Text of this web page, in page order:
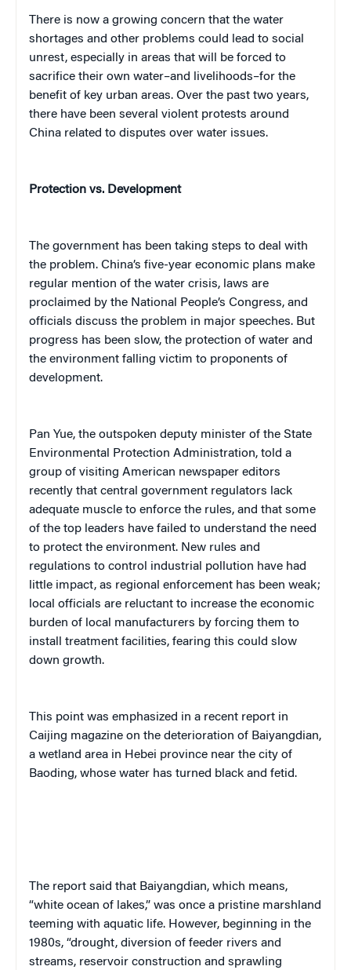
There is now a growing concern that the water
shortages and other problems could lead to social
unrest, especially in areas that will be forced to
sacrifice their own water–and livelihoods–for the
benefit of key urban areas. Over the past two years,
there have been several violent protests around
China related to disputes over water issues.
Protection vs. Development
The government has been taking steps to deal with
the problem. China’s five-year economic plans make
regular mention of the water crisis, laws are
proclaimed by the National People’s Congress, and
officials discuss the problem in major speeches. But
progress has been slow, the protection of water and
the environment falling victim to proponents of
development.
Pan Yue, the outspoken deputy minister of the State
Environmental Protection Administration, told a
group of visiting American newspaper editors
recently that central government regulators lack
adequate muscle to enforce the rules, and that some
of the top leaders have failed to understand the need
to protect the environment. New rules and
regulations to control industrial pollution have had
little impact, as regional enforcement has been weak;
local officials are reluctant to increase the economic
burden of local manufacturers by forcing them to
install treatment facilities, fearing this could slow
down growth.
This point was emphasized in a recent report in
Caijing magazine on the deterioration of Baiyangdian,
a wetland area in Hebei province near the city of
Baoding, whose water has turned black and fetid.
The report said that Baiyangdian, which means,
“white ocean of lakes,” was once a pristine marshland
teeming with aquatic life. However, beginning in the
1980s, “drought, diversion of feeder rivers and
streams, reservoir construction and sprawling